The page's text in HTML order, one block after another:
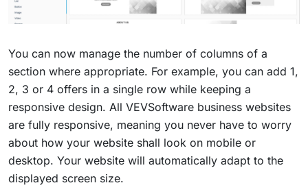
You can now manage the number of columns of a
section where appropriate. For example, you can add 1,
2, 3 or 4 offers in a single row while keeping a
responsive design. All VEVSoftware business websites
are fully responsive, meaning you never have to worry
about how your website shall look on mobile or
desktop. Your website will automatically adapt to the
displayed screen size.